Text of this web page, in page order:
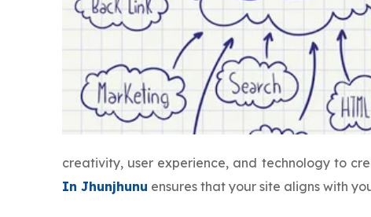
creativity, user experience, and technology to
In Jhunjhunu ensures that your site aligns with